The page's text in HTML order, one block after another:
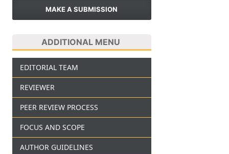
MAKE A SUBMISSION
ADDITIONAL MENU
EDITORIAL TEAM
REVIEWER
PEER REVIEW PROCESS
FOCUS AND SCOPE
AUTHOR GUIDELINES